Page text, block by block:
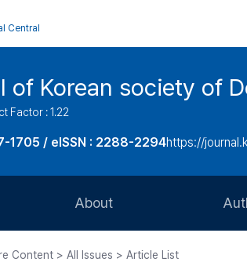
Central
of Korean society of
Factor : 1.22
1705 / eISSN : 2288-2294https://
About
Content > All Issues > Article List